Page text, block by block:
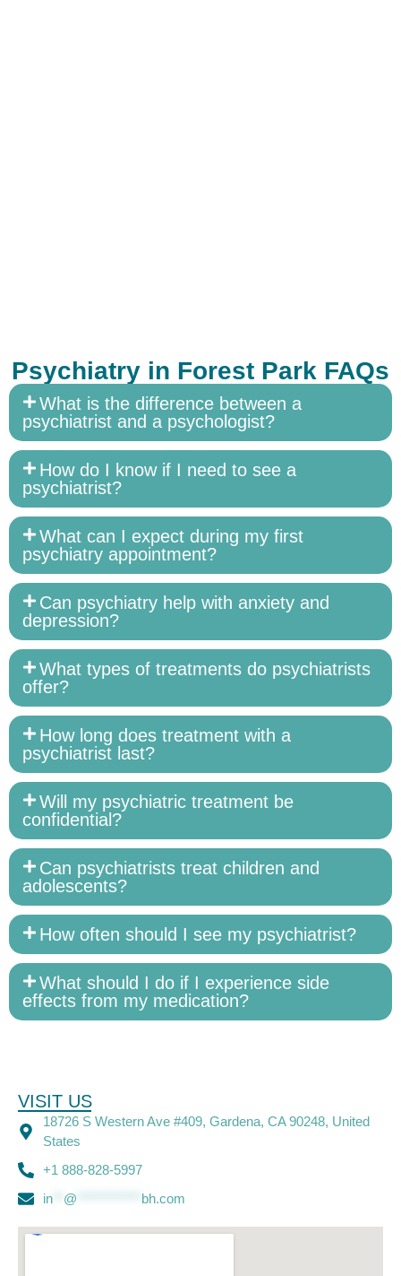
Psychiatry in Forest Park FAQs
What is the difference between a
psychiatrist and a psychologist?
How do I know if I need to see a
psychiatrist?
What can I expect during my first
psychiatry appointment?
Can psychiatry help with anxiety and
depression?
What types of treatments do psychiatrists
offer?
How long does treatment with a
psychiatrist last?
Will my psychiatric treatment be
confidential?
Can psychiatrists treat children and
adolescents?
How often should I see my psychiatrist?
What should I do if I experience side
effects from my medication?
VISIT US
18726 S Western Ave #409, Gardena, CA 90248, United
States
+1 888-828-5997
in** @ bh.com